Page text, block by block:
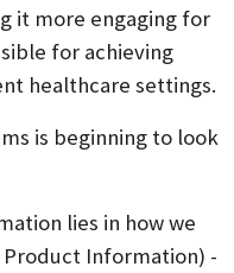
it more engaging for
for achieving
healthcare settings.
is beginning to look
lies in how we
Information) -